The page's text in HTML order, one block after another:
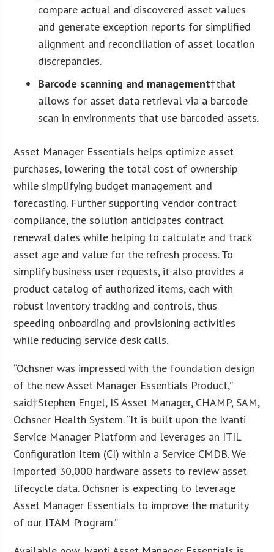
compare actual and discovered asset values
and generate exception reports for simplified
alignment and reconciliation of asset location
discrepancies.
Barcode scanning and management†that
allows for asset data retrieval via a barcode
scan in environments that use barcoded assets.
Asset Manager Essentials helps optimize asset
purchases, lowering the total cost of ownership
while simplifying budget management and
forecasting. Further supporting vendor contract
compliance, the solution anticipates contract
renewal dates while helping to calculate and track
asset age and value for the refresh process. To
simplify business user requests, it also provides a
product catalog of authorized items, each with
robust inventory tracking and controls, thus
speeding onboarding and provisioning activities
while reducing service desk calls.
“Ochsner was impressed with the foundation design
of the new Asset Manager Essentials Product,”
said†Stephen Engel, IS Asset Manager, CHAMP, SAM,
Ochsner Health System. “It is built upon the Ivanti
Service Manager Platform and leverages an ITIL
Configuration Item (CI) within a Service CMDB. We
imported 30,000 hardware assets to review asset
lifecycle data. Ochsner is expecting to leverage
Asset Manager Essentials to improve the maturity
of our ITAM Program.”